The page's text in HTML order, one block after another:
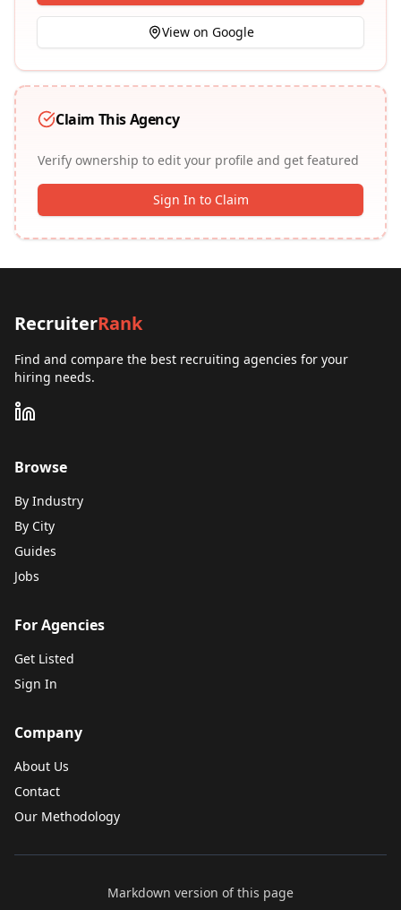
View on Google
Claim This Agency
Verify ownership to edit your profile and get featured
Sign In to Claim
RecruiterRank
Find and compare the best recruiting agencies for your
hiring needs.
Browse
By Industry
By City
Guides
Jobs
For Agencies
Get Listed
Sign In
Company
About Us
Contact
Our Methodology
Markdown version of this page